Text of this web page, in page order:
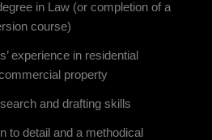
in Law (or completion of a
course)
experience in residential
property
and drafting skills
to detail and a methodical